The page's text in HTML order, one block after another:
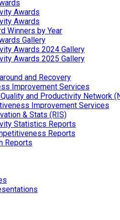
Awards
Awards
Winners by Year
Gallery
Awards 2024 Gallery
Awards 2025 Gallery
and Recovery
Improvement Services
and Productivity Network
Improvement Services
& Stats (RIS)
Statistics Reports
Reports
Reports